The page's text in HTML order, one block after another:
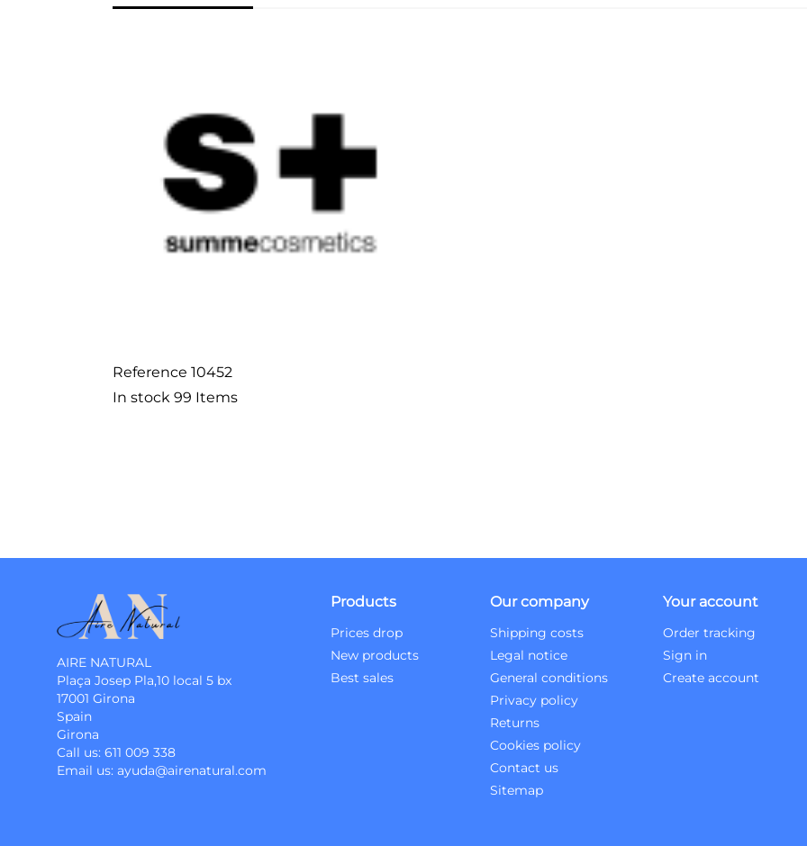
Reference 10452
In stock 99 Items
AIRE NATURAL
Plaça Josep Pla,10 local 5 bx
17001 Girona
Spain
Girona
Call us: 611 009 338
Email us: ayuda@airenatural.com
Products
Prices drop
New products
Best sales
Our company
Shipping costs
Legal notice
General conditions
Privacy policy
Returns
Cookies policy
Contact us
Sitemap
Your account
Order tracking
Sign in
Create account